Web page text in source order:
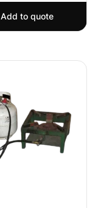
Add to quote